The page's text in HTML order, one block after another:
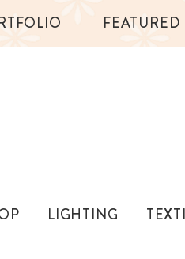
FEATURED
LIGHTING